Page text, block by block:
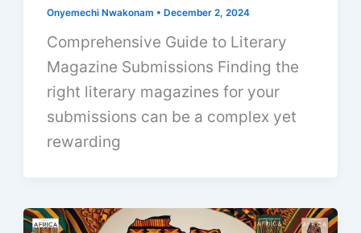
Onyemechi Nwakonam • December 2, 2024
Comprehensive Guide to Literary
Magazine Submissions Finding the
right literary magazines for your
submissions can be a complex yet
rewarding